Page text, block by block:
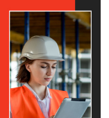
Skip
to
content